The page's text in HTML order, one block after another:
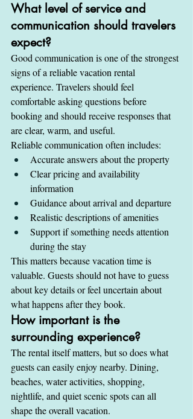
What level of service and
communication should travelers
expect?
Good communication is one of the strongest
signs of a reliable vacation rental
experience. Travelers should feel
comfortable asking questions before
booking and should receive responses that
are clear, warm, and useful.
Reliable communication often includes:
Accurate answers about the property
Clear pricing and availability
information
Guidance about arrival and departure
Realistic descriptions of amenities
Support if something needs attention
during the stay
This matters because vacation time is
valuable. Guests should not have to guess
about key details or feel uncertain about
what happens after they book.
How important is the
surrounding experience?
The rental itself matters, but so does what
guests can easily enjoy nearby. Dining,
beaches, water activities, shopping,
nightlife, and quiet scenic spots can all
shape the overall vacation.